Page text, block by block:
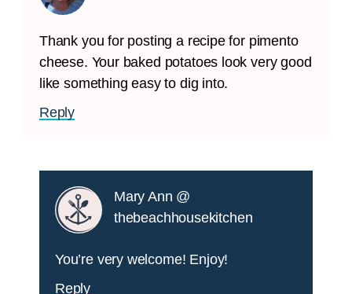
Thank you for posting a recipe for pimento
cheese. Your baked potatoes look very good
like something easy to dig into.
Reply
Mary Ann @
thebeachhousekitchen
You’re very welcome! Enjoy!
Reply